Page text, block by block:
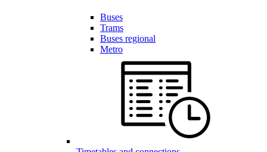
Buses
Trams
Buses regional
Metro